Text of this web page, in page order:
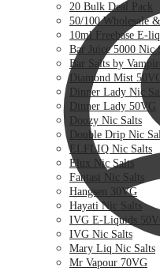
20 Bulk Deal Pack
50/100
10ml Freebase E-
Bar Juice 5000 Nic
Bar Salts by
Diamond Mist
Dinner Lady Nic
Dinner Lady 50VG
Doozy Nic Salts
Double Drip Nic
ELFLIQ Nic Salts
Elux Nic Salts
Fantasi Nic Salts
Hangsen 30VG
Hayati Nic Salts
IVG E-Liquids
IVG Nic Salts
Mary Liq Nic Salts
Mr Vapour 70VG